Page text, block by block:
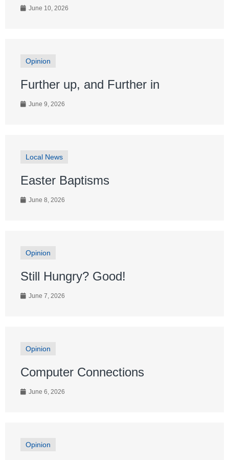
June 10, 2026
Opinion
Further up, and Further in
June 9, 2026
Local News
Easter Baptisms
June 8, 2026
Opinion
Still Hungry? Good!
June 7, 2026
Opinion
Computer Connections
June 6, 2026
Opinion